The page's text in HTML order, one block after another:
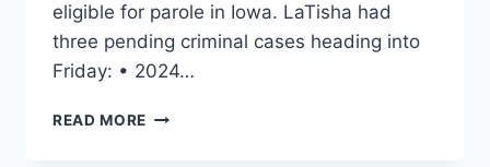
eligible for parole in Iowa. LaTisha had
three pending criminal cases heading into
Friday: • 2024…
READ MORE LOVE